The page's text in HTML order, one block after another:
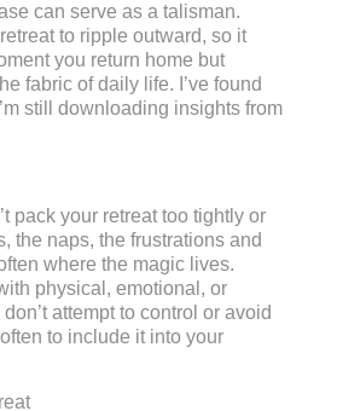
can serve as a talisman.
to ripple outward, so it
you return home but
fabric of daily life. I’ve found
still downloading insights from
pack your retreat too tightly or
the naps, the frustrations and
where the magic lives.
physical, emotional, or
attempt to control or avoid
to include it into your